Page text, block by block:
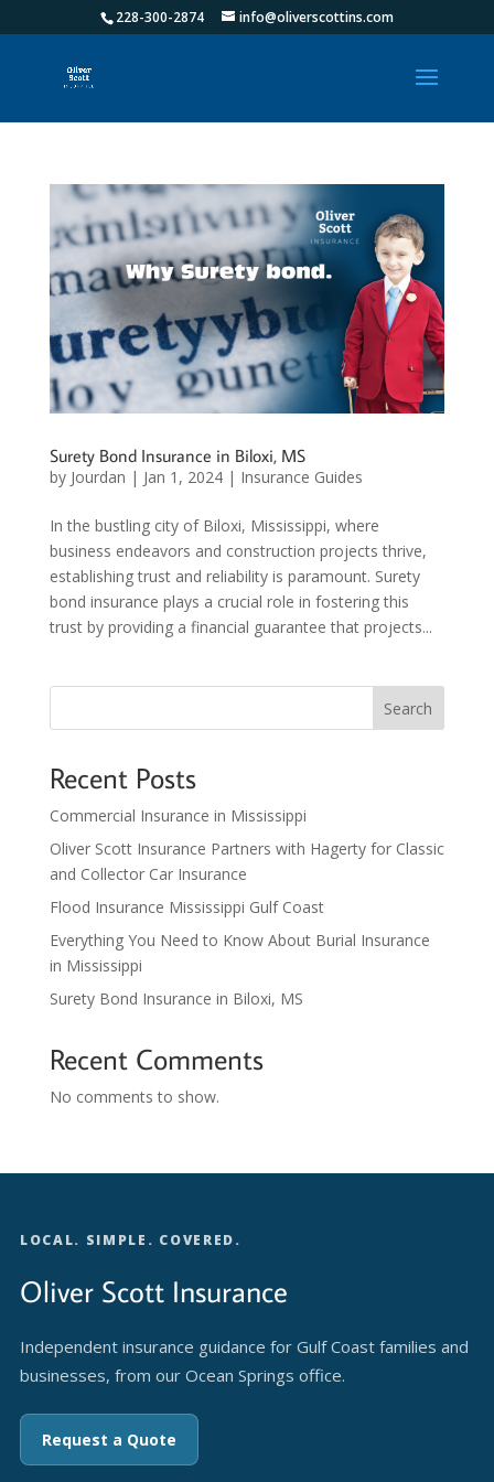
228-300-2874 info@oliverscottins.com
Surety Bond Insurance in Biloxi, MS
by Jourdan | Jan 1, 2024| Insurance Guides
In the bustling city of Biloxi, Mississippi, where
business endeavors and construction projects thrive,
establishing trust and reliability is paramount. Surety
bond insurance plays a crucial role in fostering this
trust by providing a financial guarantee that projects...
Search
Recent Posts
Commercial Insurance in Mississippi
Oliver Scott Insurance Partners with Hagerty for Classic
and Collector Car Insurance
Flood Insurance Mississippi Gulf Coast
Everything You Need to Know About Burial Insurance
in Mississippi
Surety Bond Insurance in Biloxi, MS
Recent Comments
No comments to show.
LOCAL. SIMPLE. COVERED.
Oliver Scott Insurance
Independent insurance guidance for Gulf Coast families and
businesses, from our Ocean Springs office.
Request a Quote